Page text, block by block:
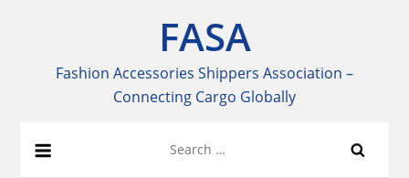
FASA
Fashion Accessories Shippers Association –
Connecting Cargo Globally
for: